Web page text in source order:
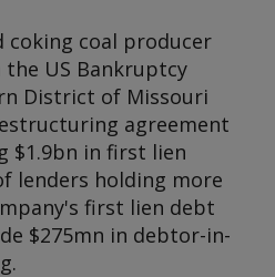
coking coal producer
US Bankruptcy
District of Missouri
agreement
$1.9bn in first lien
lenders holding more
first lien debt
$275mn in debtor-in-